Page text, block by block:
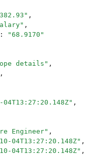
" ,
" ,
: "68.9170 "
details" ,
,
04T13:27:20.148Z" ,
Engineer" ,
04T13:27:20.148Z" ,
04T13:27:20.148Z" ,